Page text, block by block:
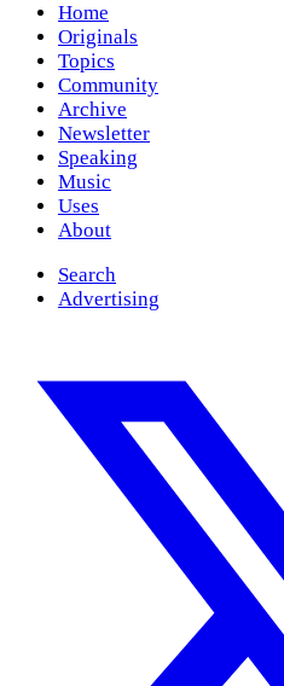
Home
Originals
Topics
Community
Archive
Newsletter
Speaking
Music
Uses
About
Search
Advertising